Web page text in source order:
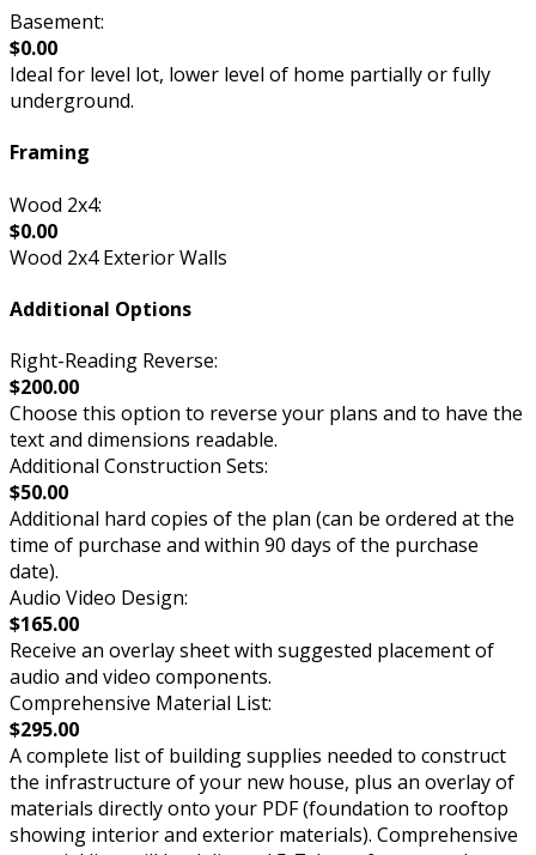
Basement:
$0.00
Ideal for level lot, lower level of home partially or fully
underground.
Framing
Wood 2x4:
$0.00
Wood 2x4 Exterior Walls
Additional Options
Right-Reading Reverse:
$200.00
Choose this option to reverse your plans and to have the
text and dimensions readable.
Additional Construction Sets:
$50.00
Additional hard copies of the plan (can be ordered at the
time of purchase and within 90 days of the purchase
date).
Audio Video Design:
$165.00
Receive an overlay sheet with suggested placement of
audio and video components.
Comprehensive Material List:
$295.00
A complete list of building supplies needed to construct
the infrastructure of your new house, plus an overlay of
materials directly onto your PDF (foundation to rooftop
showing interior and exterior materials). Comprehensive